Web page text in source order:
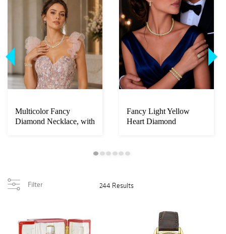
Multicolor Fancy
Diamond Necklace, with
Fancy Light Yellow
Heart Diamond
Filter 244 Results